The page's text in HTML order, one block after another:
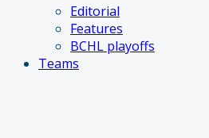
Editorial
Features
BCHL playoffs
Teams